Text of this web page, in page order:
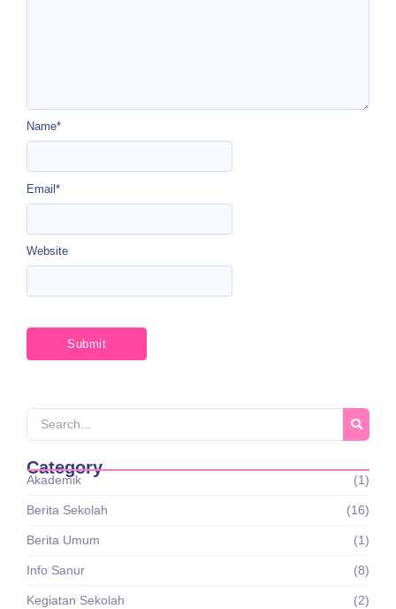
Name*
Email*
Website
Category
Akademik (1)
Berita Sekolah (16)
Berita Umum (1)
Info Sanur (8)
Kegiatan Sekolah (2)